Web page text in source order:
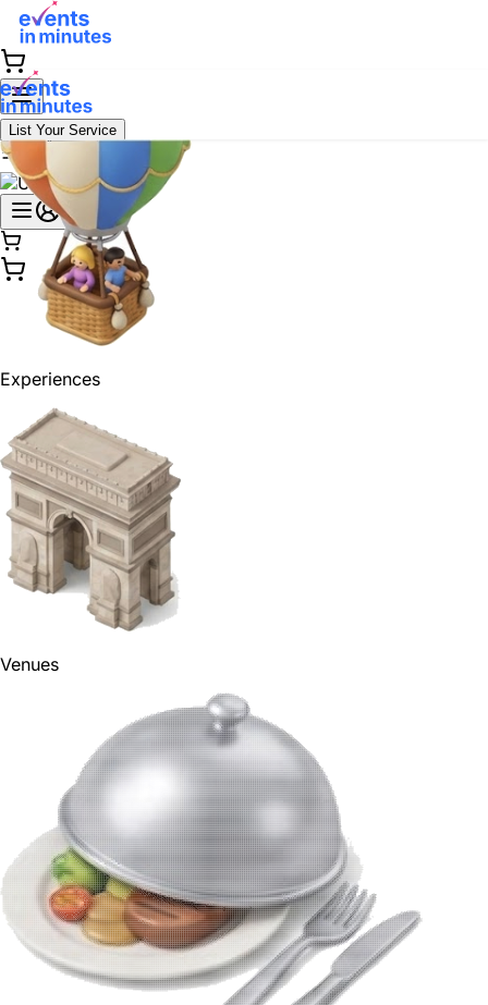
List Your Service
Experiences
Venues